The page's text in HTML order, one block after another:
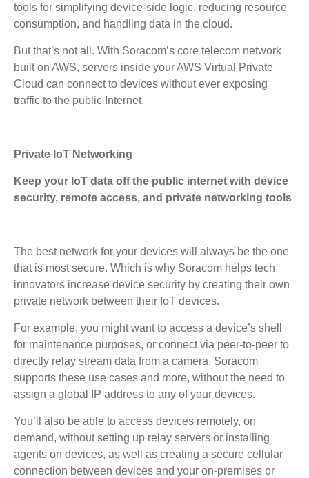
tools for simplifying device-side logic, reducing resource
consumption, and handling data in the cloud.
But that’s not all. With Soracom’s core telecom network
built on AWS, servers inside your AWS Virtual Private
Cloud can connect to devices without ever exposing
traffic to the public Internet.
Private IoT Networking
Keep your IoT data off the public internet with device
security, remote access, and private networking tools
The best network for your devices will always be the one
that is most secure. Which is why Soracom helps tech
innovators increase device security by creating their own
private network between their IoT devices.
For example, you might want to access a device’s shell
for maintenance purposes, or connect via peer-to-peer to
directly relay stream data from a camera. Soracom
supports these use cases and more, without the need to
assign a global IP address to any of your devices.
You’ll also be able to access devices remotely, on
demand, without setting up relay servers or installing
agents on devices, as well as creating a secure cellular
connection between devices and your on-premises or